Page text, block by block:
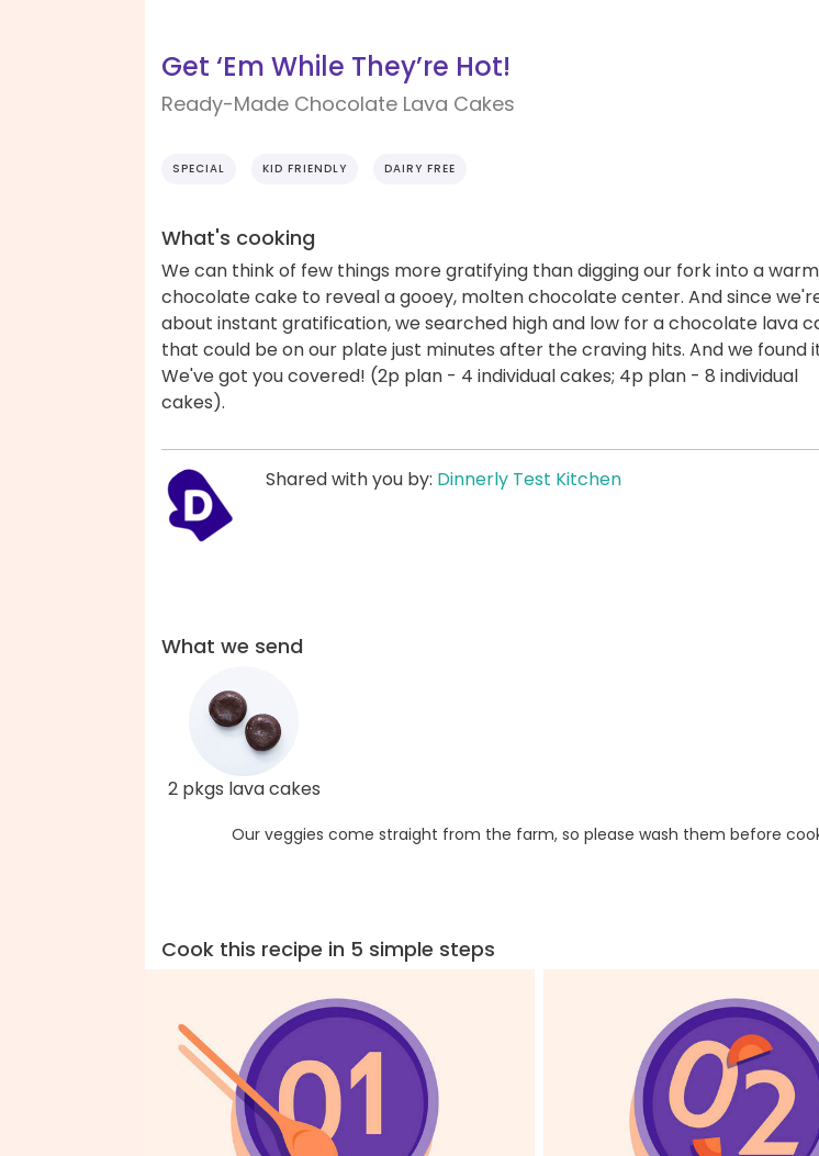
Get ‘Em While They’re Hot!
Ready-Made Chocolate Lava Cakes
SPECIAL KID FRIENDLY DAIRY FREE
What's cooking
We can think of few things more gratifying than digging our fork into a warm
chocolate cake to reveal a gooey, molten chocolate center. And since
about instant gratification, we searched high and low for a chocolate lava
that could be on our plate just minutes after the craving hits. And we found
We've got you covered! (2p plan - 4 individual cakes; 4p plan - 8 individual
cakes).
Shared with you by: Dinnerly Test Kitchen
What we send
2 pkgs lava cakes
Our veggies come straight from the farm, so please wash them before
Cook this recipe in 5 simple steps